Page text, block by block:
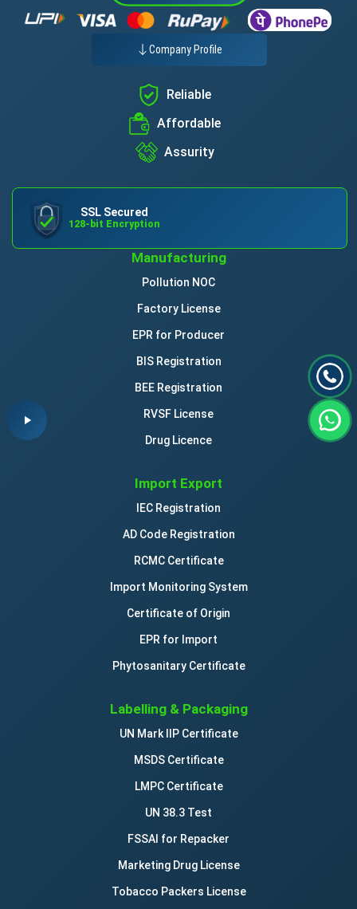
Company Profile
Reliable
Affordable
Assurity
SSL Secured
128-bit Encryption
Manufacturing
Pollution NOC
Factory License
EPR for Producer
BIS Registration
BEE Registration
RVSF License
Drug Licence
Import Export
IEC Registration
AD Code Registration
RCMC Certificate
Import Monitoring System
Certificate of Origin
EPR for Import
Phytosanitary Certificate
Labelling & Packaging
UN Mark IIP Certificate
MSDS Certificate
LMPC Certificate
UN 38.3 Test
FSSAI for Repacker
Marketing Drug License
Tobacco Packers License